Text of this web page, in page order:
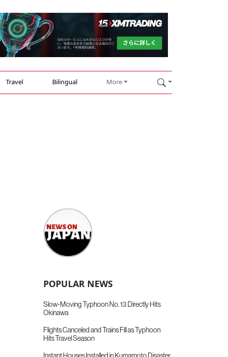
Travel Bilingual More
POPULAR NEWS
Slow-Moving Typhoon No. 13 Directly Hits
Okinawa
Flights Canceled and Trains Fill as Typhoon
Hits Travel Season